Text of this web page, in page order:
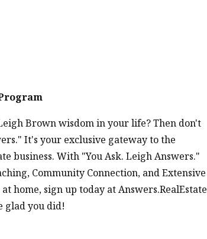
Brown wisdom in your life? Then don't
It's your exclusive gateway to the
business. With "You Ask. Leigh Answers."
Community Connection, and Extensive
home, sign up today at Answers.RealEstate
glad you did!